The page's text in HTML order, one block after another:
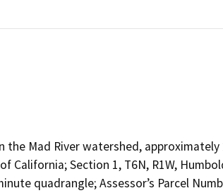
the Mad River watershed,
California; Section 1, T6N, R1W,
quadrangle; Assessor’s Parcel